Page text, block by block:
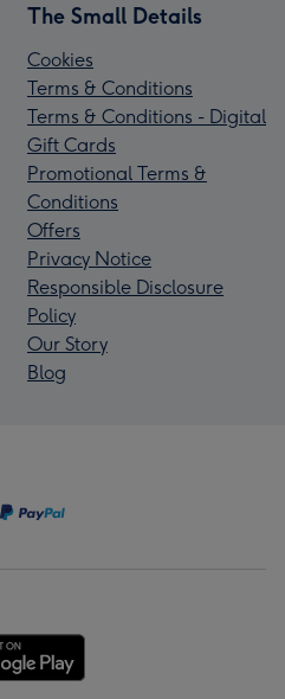
The Small Details
Cookies
Terms & Conditions
Terms & Conditions - Digital
Gift Cards
Promotional Terms &
Conditions
Offers
Privacy Notice
Responsible Disclosure
Policy
Our Story
Blog